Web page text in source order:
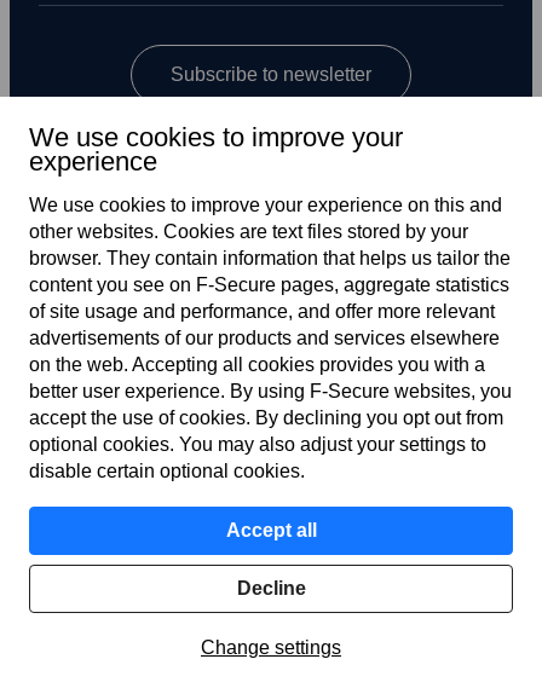
Subscribe to newsletter
Global
Terms of service
Privacy policy
Cookies
Accessibility
We use cookies to improve your
experience
We use cookies to improve your experience on this and
other web­sites. Cookies are text files stored by your
browser. They contain information that helps us tailor the
content you see on F‑Secure pages, aggregate statistics
of site usage and performance, and offer more relevant
advertisements of our products and services elsewhere
on the web. Accepting all cookies provides you with a
better user experience. By using F‑Secure web­sites, you
accept the use of cookies. By declining you opt out from
optional cookies. You may also adjust your settings to
disable certain optional cookies.
Accept all
Decline
Change settings